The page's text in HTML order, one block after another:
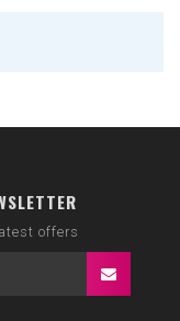
offers